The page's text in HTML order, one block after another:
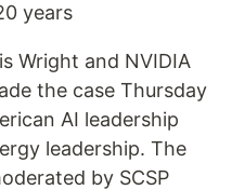
years
Wright and NVIDIA
the case Thursday
AI leadership
leadership. The
by SCSP